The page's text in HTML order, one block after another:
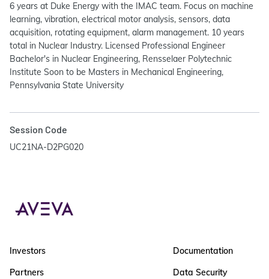
6 years at Duke Energy with the IMAC team. Focus on machine
learning, vibration, electrical motor analysis, sensors, data
acquisition, rotating equipment, alarm management. 10 years
total in Nuclear Industry. Licensed Professional Engineer
Bachelor's in Nuclear Engineering, Rensselaer Polytechnic
Institute Soon to be Masters in Mechanical Engineering,
Pennsylvania State University
Session Code
UC21NA-D2PG020
Investors
Partners
Documentation
Data Security